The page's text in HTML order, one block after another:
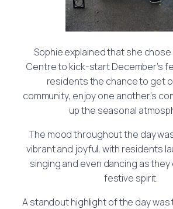
Sophie explained that she chose
Centre to kick-start December’s
residents the chance to get
community, enjoy one another’s
up the seasonal
The mood throughout the day
vibrant and joyful, with residents
singing and even dancing as
festive spirit.
A standout highlight of the day was